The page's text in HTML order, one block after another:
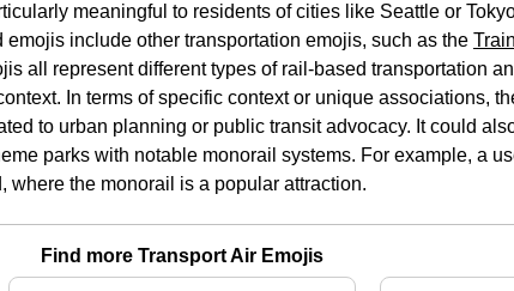
meaningful to residents of cities like Seattle or
include other transportation emojis, such as the Train
all represent different types of rail-based transportation
In terms of specific context or unique associations,
to urban planning or public transit advocacy. It could
parks with notable monorail systems. For example, a
the monorail is a popular attraction.
Find more Transport Air Emojis